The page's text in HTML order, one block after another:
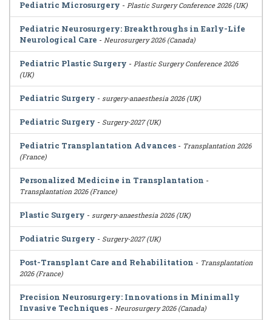
Pediatric Microsurgery - Plastic Surgery Conference 2026 (UK)
Pediatric Neurosurgery: Breakthroughs in Early-Life
Neurological Care - Neurosurgery 2026 (Canada)
Pediatric Plastic Surgery - Plastic Surgery Conference 2026
(UK)
Pediatric Surgery - surgery-anaesthesia 2026 (UK)
Pediatric Surgery - Surgery-2027 (UK)
Pediatric Transplantation Advances - Transplantation 2026
(France)
Personalized Medicine in Transplantation -
Transplantation 2026 (France)
Plastic Surgery - surgery-anaesthesia 2026 (UK)
Podiatric Surgery - Surgery-2027 (UK)
Post-Transplant Care and Rehabilitation - Transplantation
2026 (France)
Precision Neurosurgery: Innovations in Minimally
Invasive Techniques - Neurosurgery 2026 (Canada)